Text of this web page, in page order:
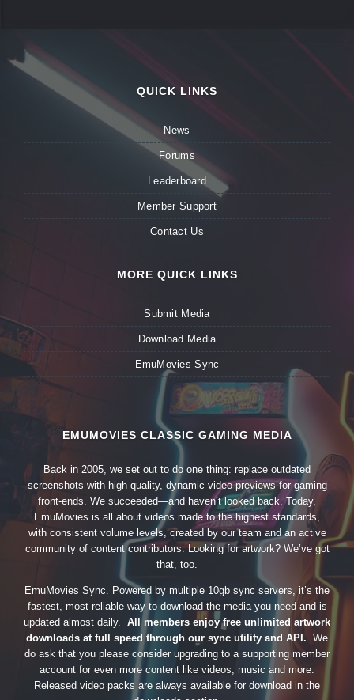
QUICK LINKS
News
Forums
Leaderboard
Member Support
Contact Us
MORE QUICK LINKS
Submit Media
Download Media
EmuMovies Sync
EMUMOVIES CLASSIC GAMING MEDIA
Back in 2005, we set out to do one thing: replace outdated
screenshots with high-quality, dynamic video previews for gaming
front-ends. We succeeded—and haven’t looked back. Today,
EmuMovies is all about videos made to the highest standards,
with consistent volume levels, created by our team and an active
community of content contributors. Looking for artwork? We’ve got
that, too.
EmuMovies Sync. Powered by multiple 10gb sync servers, it’s the
fastest, most reliable way to download the media you need and is
updated almost daily. All members enjoy free unlimited artwork
downloads at full speed through our sync utility and API. We
do ask that you please consider upgrading to a supporting member
account for even more content like videos, music and more.
Released video packs are always available for download in the